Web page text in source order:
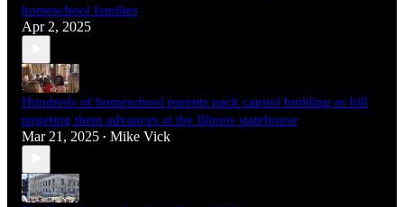
homeschool families
Apr 2, 2025
Hundreds of homeschool parents pack capitol building as bill
targeting them advances at the Illinois statehouse
Mar 21, 2025 • Mike Vick